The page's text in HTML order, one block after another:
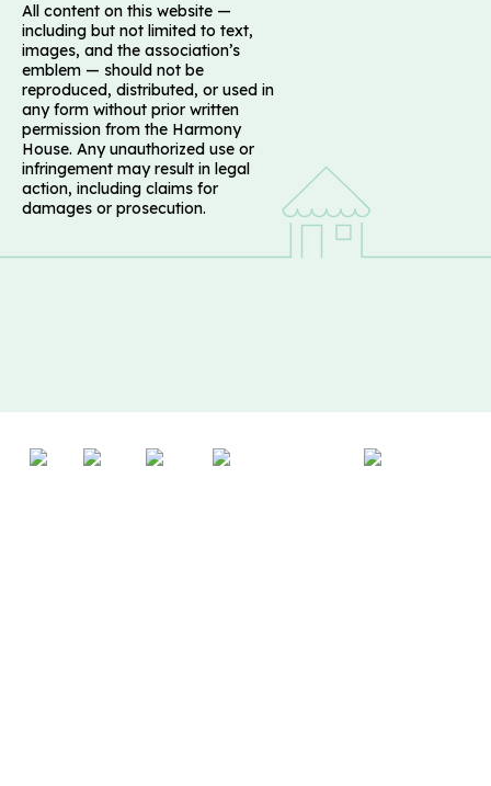
All content on this website —
including but not limited to text,
images, and the association’s
emblem — should not be
reproduced, distributed, or used in
any form without prior written
permission from the Harmony
House. Any unauthorized use or
infringement may result in legal
action, including claims for
damages or prosecution.